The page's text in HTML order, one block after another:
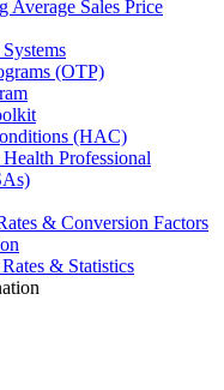
Average Sales Price
(OTP)
(HAC)
Professional
& Conversion Factors
& Statistics